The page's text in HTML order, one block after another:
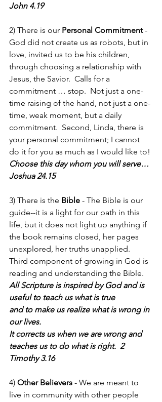
John 4.19
2) There is our Personal Commitment -
God did not create us as robots, but in
love, invited us to be his children,
through choosing a relationship with
Jesus, the Savior.  Calls for a
commitment … stop.  Not just a one-
time raising of the hand, not just a one-
time, weak moment, but a daily
commitment.  Second, Linda, there is
your personal commitment; I cannot
do it for you as much as I would like to!
Choose this day whom you will serve…
Joshua 24.15
3) There is the Bible - The Bible is our
guide--it is a light for our path in this
life, but it does not light up anything if
the book remains closed, her pages
unexplored, her truths unapplied.
Third component of growing in God is
reading and understanding the Bible.
All Scripture is inspired by God and is
useful to teach us what is true
and to make us realize what is wrong in
our lives.
It corrects us when we are wrong and
teaches us to do what is right.  2
Timothy 3.16
4) Other Believers - We are meant to
live in community with other people